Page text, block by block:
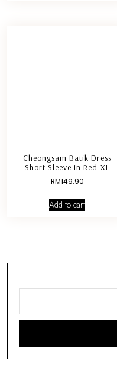
Cheongsam Batik Dress
Short Sleeve in Red-XL
RM149.90
Add to cart